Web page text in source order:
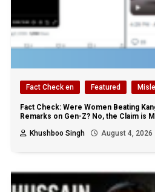
Fact Check en Featured
Fact Check: Were Women Beating
Remarks on Gen-Z? No, the Claim is
Khushboo Singh
August 4, 2026